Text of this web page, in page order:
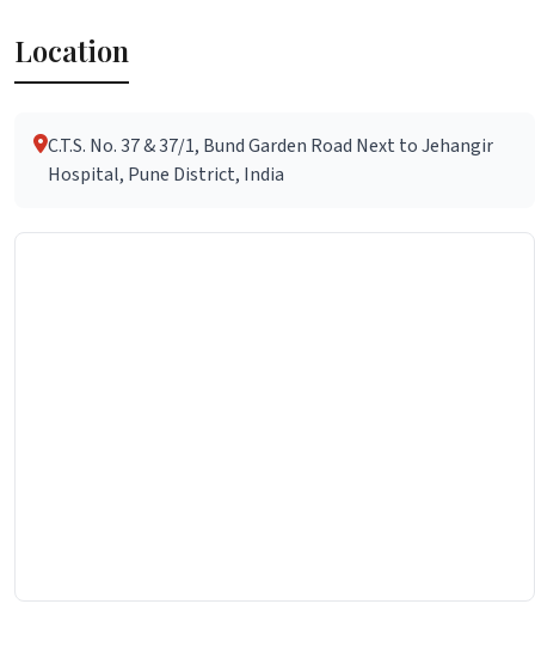
Location
C.T.S. No. 37 & 37/1, Bund Garden Road Next to Jehangir
Hospital, Pune District, India